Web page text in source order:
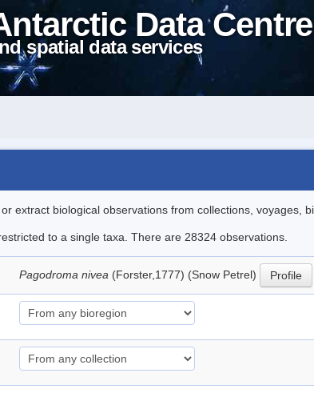
Data Centre
spatial data services
extract biological observations from collections, voyages,
to a single taxa. There are 28324 observations.
Pagodroma nivea (Forster,1777) (Snow Petrel) Profile